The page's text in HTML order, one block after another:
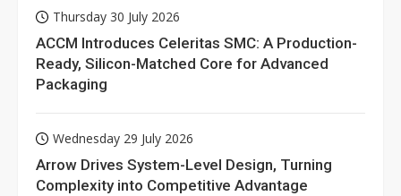
Thursday 30 July 2026
ACCM Introduces Celeritas SMC: A Production-
Ready, Silicon-Matched Core for Advanced
Packaging
Wednesday 29 July 2026
Arrow Drives System-Level Design, Turning
Complexity into Competitive Advantage